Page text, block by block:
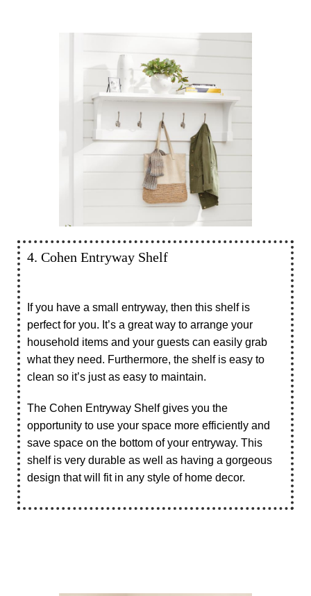
4. Cohen Entryway Shelf
If you have a small entryway, then this shelf is
perfect for you. It’s a great way to arrange your
household items and your guests can easily grab
what they need. Furthermore, the shelf is easy to
clean so it’s just as easy to maintain.
The Cohen Entryway Shelf gives you the
opportunity to use your space more efficiently and
save space on the bottom of your entryway. This
shelf is very durable as well as having a gorgeous
design that will fit in any style of home decor.